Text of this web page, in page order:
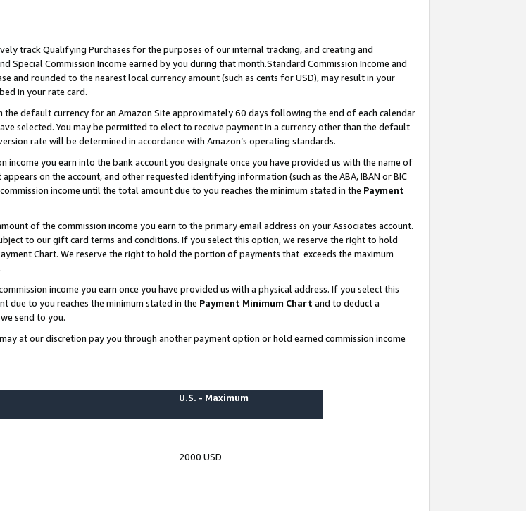
track Qualifying Purchases for the purposes of our internal tracking, and creating and
Commission Income earned by you during that month.Standard Commission Income and
and rounded to the nearest local currency amount (such as cents for USD), may result in your
in your rate card.
the default currency for an Amazon Site approximately 60 days following the end of each calendar
selected. You may be permitted to elect to receive payment in a currency other than the default
rate will be determined in accordance with Amazon’s operating standards.
you earn into the bank account you designate once you have provided us with the name of
on the account, and other requested identifying information (such as the ABA, IBAN or BIC
income until the total amount due to you reaches the minimum stated in the Payment
of the commission income you earn to the primary email address on your Associates account.
to our gift card terms and conditions. If you select this option, we reserve the right to hold
Chart. We reserve the right to hold the portion of payments that exceeds the maximum
income you earn once you have provided us with a physical address. If you select this
due to you reaches the minimum stated in the Payment Minimum Chart and to deduct a
send to you.
at our discretion pay you through another payment option or hold earned commission income
U.S. - Maximum
2000 USD